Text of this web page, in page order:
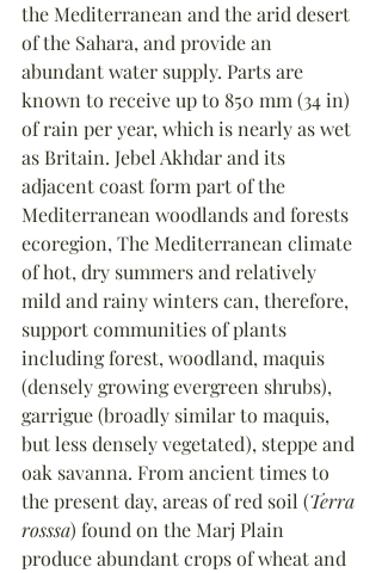
the Mediterranean and the arid desert
of the Sahara, and provide an
abundant water supply. Parts are
known to receive up to 850 mm (34 in)
of rain per year, which is nearly as wet
as Britain. Jebel Akhdar and its
adjacent coast form part of the
Mediterranean woodlands and forests
ecoregion, The Mediterranean climate
of hot, dry summers and relatively
mild and rainy winters can, therefore,
support communities of plants
including forest, woodland, maquis
(densely growing evergreen shrubs),
garrigue (broadly similar to maquis,
but less densely vegetated), steppe and
oak savanna. From ancient times to
the present day, areas of red soil (Terra
rosssa) found on the Marj Plain
produce abundant crops of wheat and